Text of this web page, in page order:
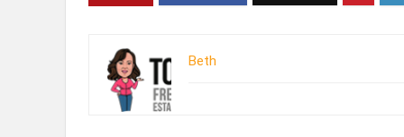
Beth